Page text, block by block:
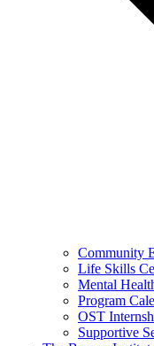
Community
Life Skills
Mental
Program
OST
Supportive